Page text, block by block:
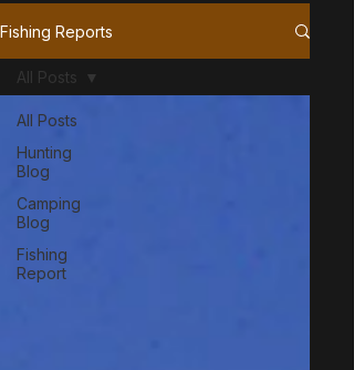
Fishing Reports
All Posts
Hunting
Blog
Camping
Blog
Fishing
Report
All Posts